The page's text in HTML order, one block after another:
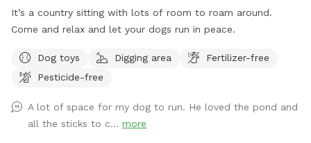
It’s a country sitting with lots of room to roam around.
Come and relax and let your dogs run in peace.
Dog toys Digging area
Fertilizer-free
Pesticide-free
A lot of space for my dog to run. He loved the pond and
all the sticks to c... more